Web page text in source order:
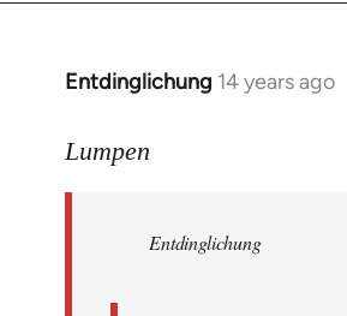
Entdinglichung 14 years ago
In
to
libcom.org
Lumpen
Entdinglichung